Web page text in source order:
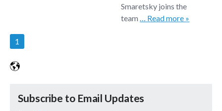
Smaretsky joins the
team… Read more »
1
Subscribe to Email Updates